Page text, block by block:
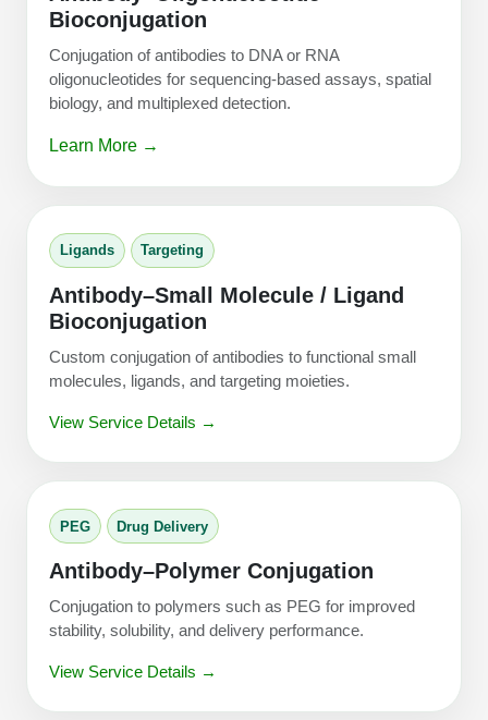
Bioconjugation
Conjugation of antibodies to DNA or RNA
oligonucleotides for sequencing-based assays, spatial
biology, and multiplexed detection.
Learn More →
Ligands Targeting
Antibody–Small Molecule / Ligand
Bioconjugation
Custom conjugation of antibodies to functional small
molecules, ligands, and targeting moieties.
View Service Details →
PEG Drug Delivery
Antibody–Polymer Conjugation
Conjugation to polymers such as PEG for improved
stability, solubility, and delivery performance.
View Service Details →